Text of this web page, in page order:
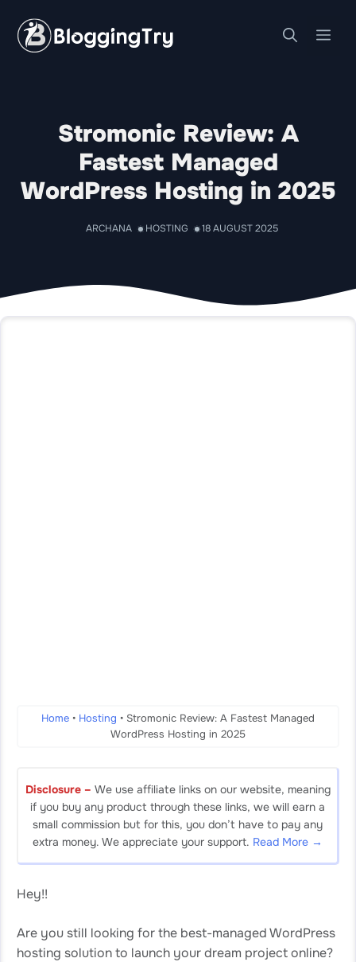
content
Stromonic Review: A
Fastest Managed
WordPress Hosting in 2025
ARCHANA HOSTING 18 AUGUST 2025
Home • Hosting • Stromonic Review: A Fastest Managed
WordPress Hosting in 2025
Disclosure – We use affiliate links on our website, meaning
if you buy any product through these links, we will earn a
small commission but for this, you don’t have to pay any
extra money. We appreciate your support. Read More →
Hey!!
Are you still looking for the best-managed WordPress
hosting solution to launch your dream project online?